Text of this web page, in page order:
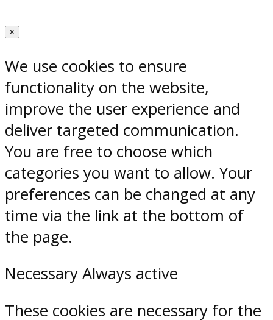
×
We use cookies to ensure
functionality on the website,
improve the user experience and
deliver targeted communication.
You are free to choose which
categories you want to allow. Your
preferences can be changed at any
time via the link at the bottom of
the page.
Necessary Always active
These cookies are necessary for the